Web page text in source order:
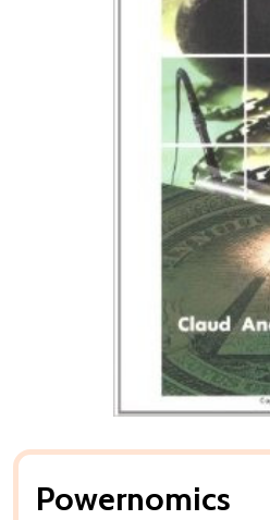
Powernomics